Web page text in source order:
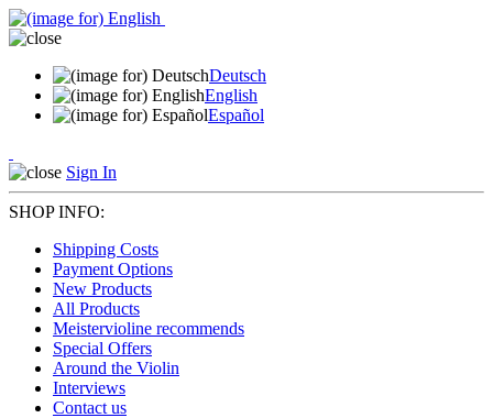
Deutsch
English
Español
Sign In
SHOP INFO:
Shipping Costs
Payment Options
New Products
All Products
Meistervioline recommends
Special Offers
Around the Violin
Interviews
Contact us